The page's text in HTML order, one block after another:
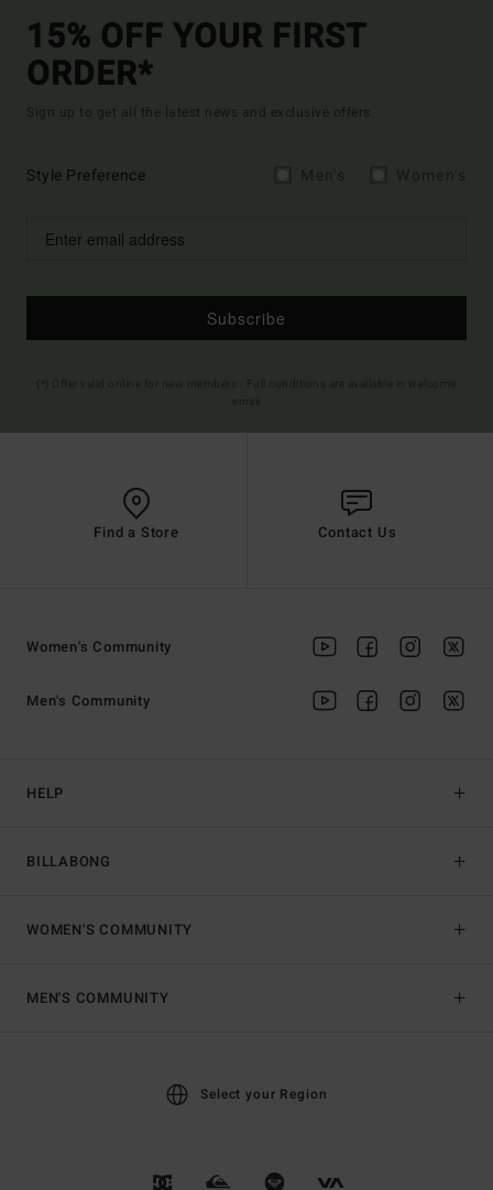
15% OFF YOUR FIRST
ORDER*
Sign up to get all the latest news and exclusive offers.
Style Preference
Subscribe
Find a Store Contact Us
HELP
BILLABONG
Women's Community
Men's Community
WOMEN'S COMMUNITY
MEN'S COMMUNITY
Select your Region